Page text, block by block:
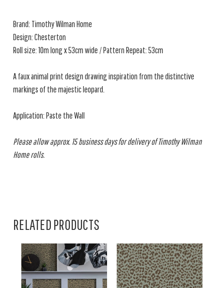
Brand: Timothy Wilman Home
Design: Chesterton
Roll size: 10m long x 53cm wide / Pattern Repeat: 53cm
A faux animal print design drawing inspiration from the distinctive
markings of the majestic leopard.
Application: Paste the Wall
Please allow approx. 15 business days for delivery of Timothy Wilman
Home rolls.
RELATED PRODUCTS